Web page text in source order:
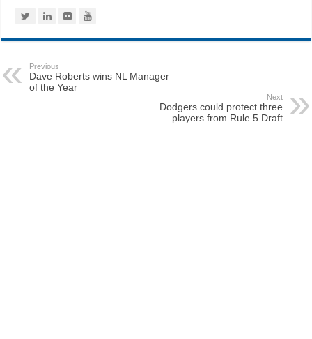
Previous
Dave Roberts wins NL Manager
of the Year
Next
Dodgers could protect three
players from Rule 5 Draft